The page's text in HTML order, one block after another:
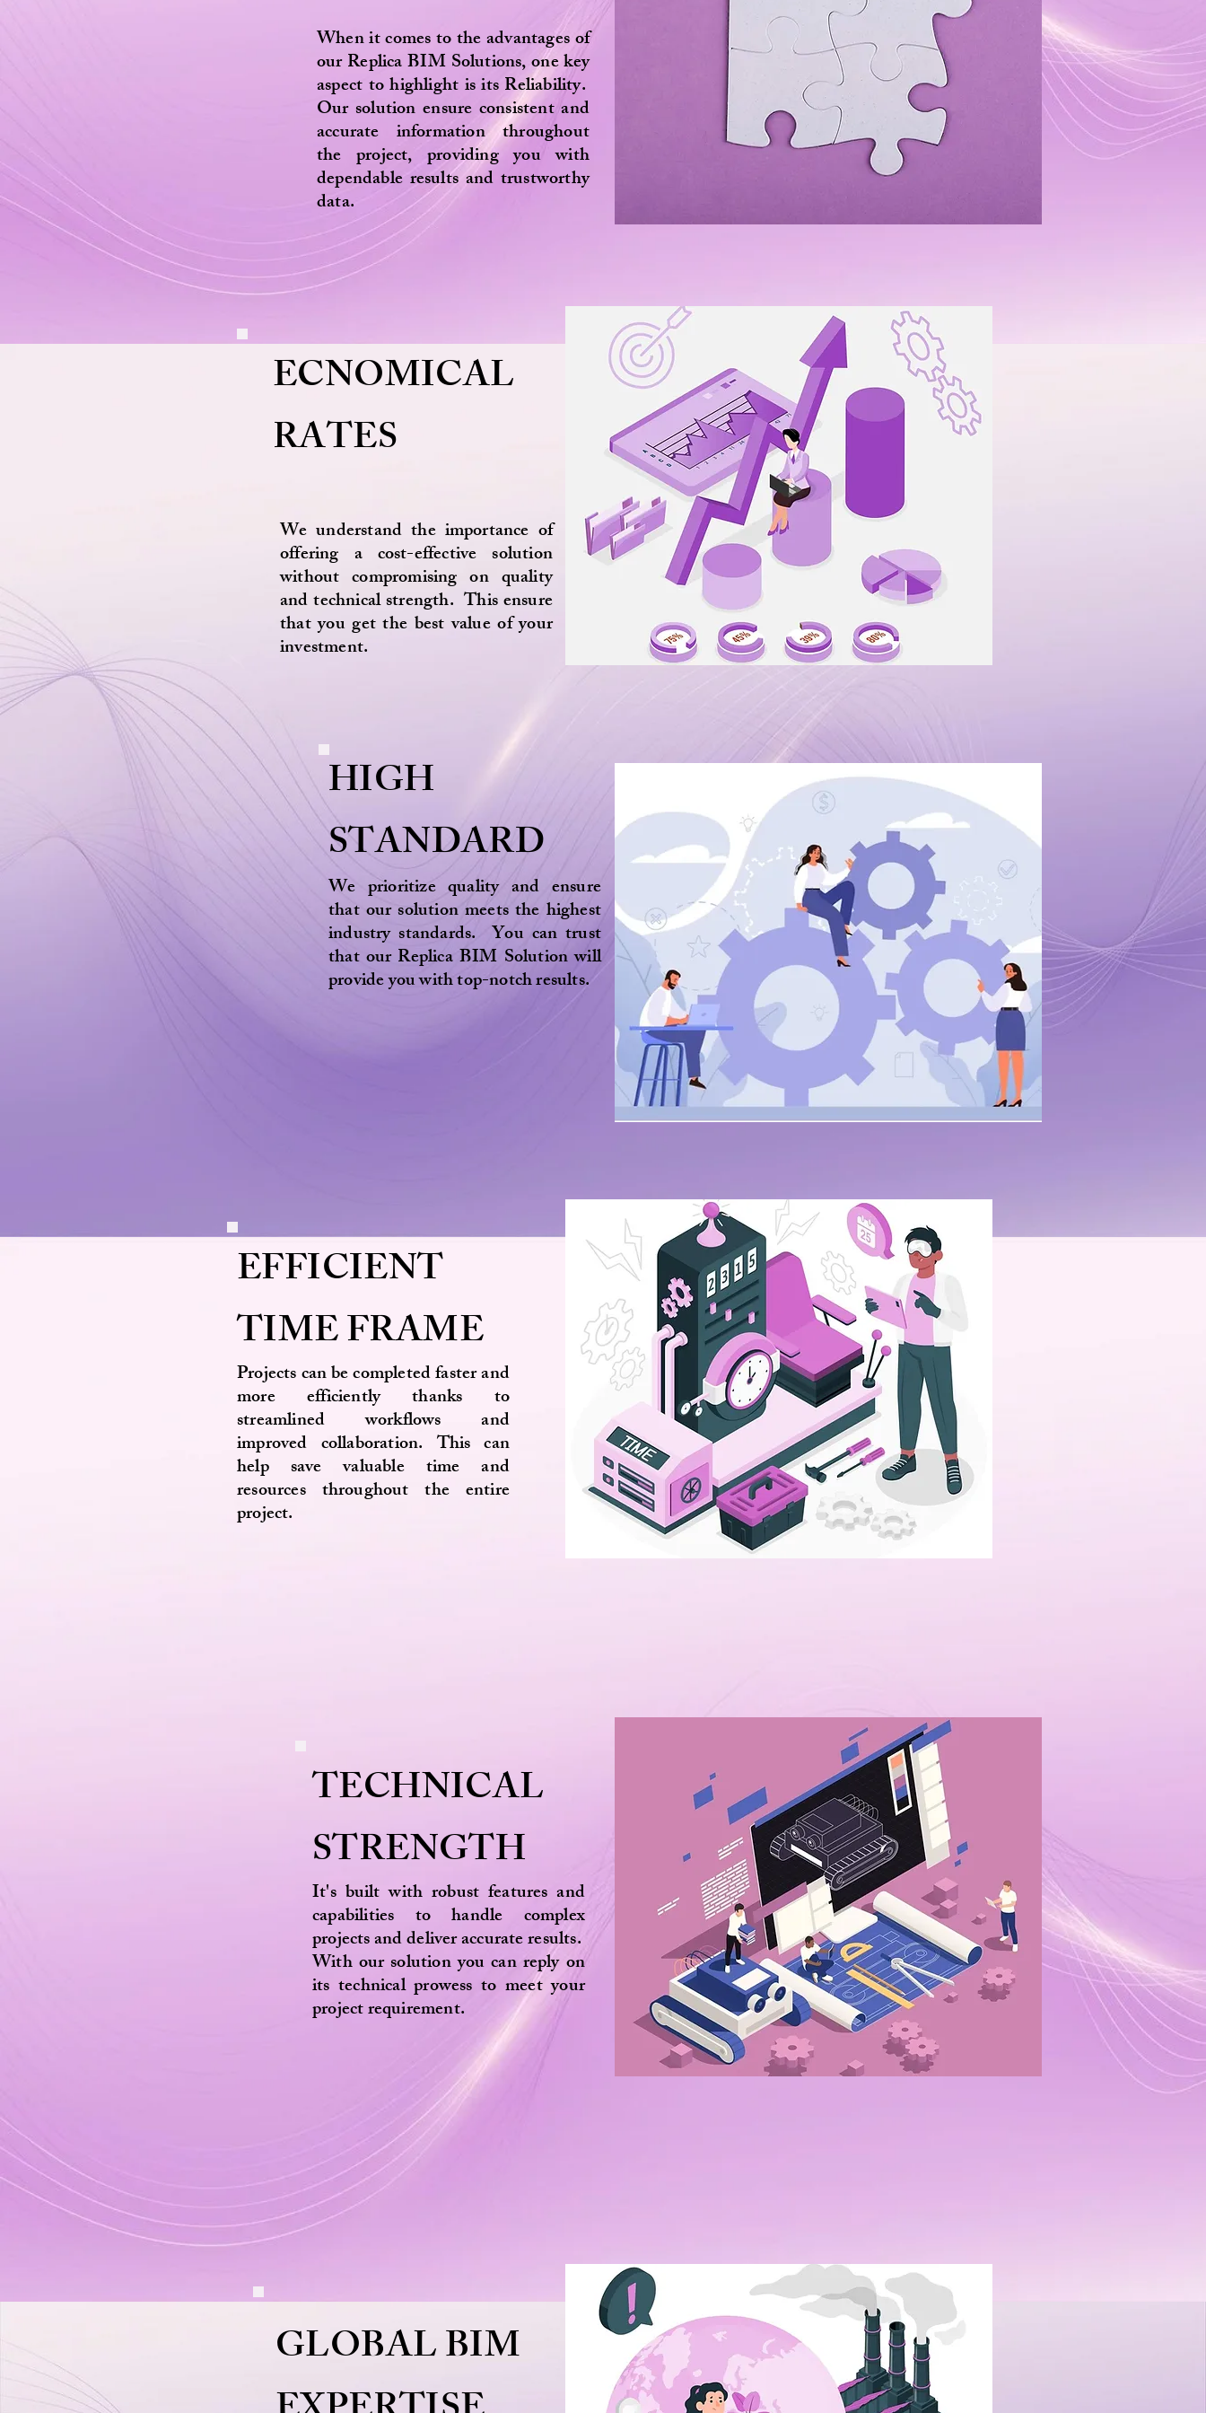
When it comes to the advantages of
our Replica BIM Solutions, one key
aspect to highlight is its Reliability.
Our solution ensure consistent and
accurate information throughout
the project, providing you with
dependable results and trustworthy
data.
ECNOMICAL
RATES
We understand the importance of
offering a cost-effective solution
without compromising on quality
and technical strength. This ensure
that you get the best value of your
investment.
HIGH
STANDARD
We prioritize quality and ensure
that our solution meets the highest
industry standards. You can trust
that our Replica BIM Solution will
provide you with top-notch results.
EFFICIENT
TIME FRAME
Projects can be completed faster and
more efficiently thanks to
streamlined workflows and
improved collaboration. This can
help save valuable time and
resources throughout the entire
project.
TECHNICAL
STRENGTH
It's built with robust features and
capabilities to handle complex
projects and deliver accurate results.
With our solution you can reply on
its technical prowess to meet your
project requirement.
GLOBAL BIM